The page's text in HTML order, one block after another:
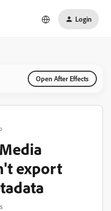
Login
Open After Effects
export